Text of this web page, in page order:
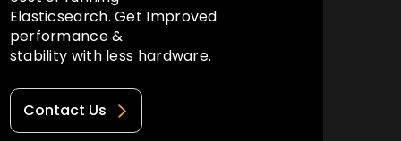
Elasticsearch. Get Improved
performance &
stability with less hardware.
Contact Us